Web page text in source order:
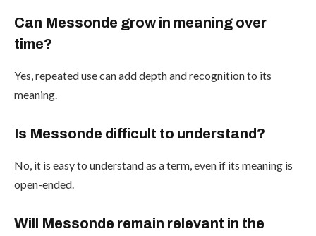
Can Messonde grow in meaning over
time?
Yes, repeated use can add depth and recognition to its
meaning.
Is Messonde difficult to understand?
No, it is easy to understand as a term, even if its meaning is
open-ended.
Will Messonde remain relevant in the